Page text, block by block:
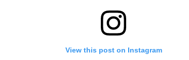
View this post on Instagram